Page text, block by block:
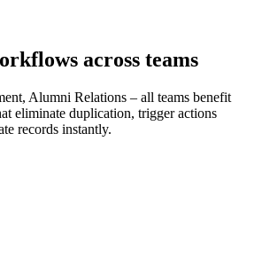
across teams
Alumni Relations – all teams benefit
eliminate duplication, trigger actions
records instantly.